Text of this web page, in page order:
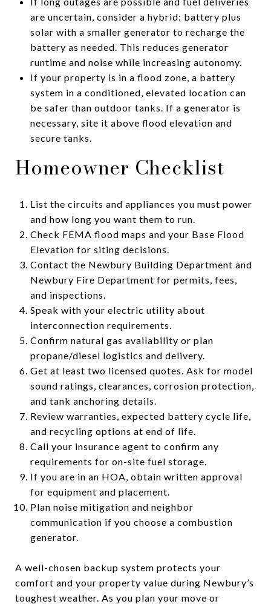
are uncertain, consider a hybrid: battery plus
solar with a smaller generator to recharge the
battery as needed. This reduces generator
runtime and noise while increasing autonomy.
If your property is in a flood zone, a battery
system in a conditioned, elevated location can
be safer than outdoor tanks. If a generator is
necessary, site it above flood elevation and
secure tanks.
Homeowner Checklist
List the circuits and appliances you must power
and how long you want them to run.
Check FEMA flood maps and your Base Flood
Elevation for siting decisions.
Contact the Newbury Building Department and
Newbury Fire Department for permits, fees,
and inspections.
Speak with your electric utility about
interconnection requirements.
Confirm natural gas availability or plan
propane/diesel logistics and delivery.
Get at least two licensed quotes. Ask for model
sound ratings, clearances, corrosion protection,
and tank anchoring details.
Review warranties, expected battery cycle life,
and recycling options at end of life.
Call your insurance agent to confirm any
requirements for on-site fuel storage.
If you are in an HOA, obtain written approval
for equipment and placement.
Plan noise mitigation and neighbor
communication if you choose a combustion
generator.
A well-chosen backup system protects your
comfort and your property value during Newbury’s
toughest weather. As you plan your move or